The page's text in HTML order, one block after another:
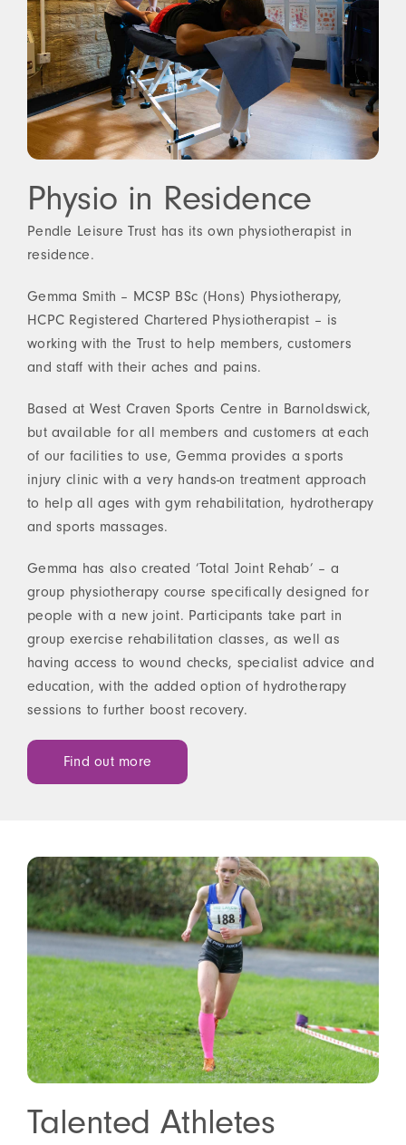
Physio in Residence
Pendle Leisure Trust has its own physiotherapist in
residence.
Gemma Smith – MCSP BSc (Hons) Physiotherapy,
HCPC Registered Chartered Physiotherapist – is
working with the Trust to help members, customers
and staff with their aches and pains.
Based at West Craven Sports Centre in Barnoldswick,
but available for all members and customers at each
of our facilities to use, Gemma provides a sports
injury clinic with a very hands-on treatment approach
to help all ages with gym rehabilitation, hydrotherapy
and sports massages.
Gemma has also created ‘Total Joint Rehab’ – a
group physiotherapy course specifically designed for
people with a new joint. Participants take part in
group exercise rehabilitation classes, as well as
having access to wound checks, specialist advice and
education, with the added option of hydrotherapy
sessions to further boost recovery.
Find out more
Talented Athletes